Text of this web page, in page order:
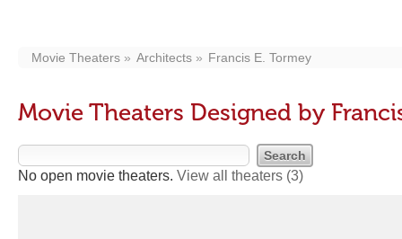
Movie Theaters Architects Francis E. Tormey
Movie Theaters Designed by
No open movie theaters. View all theaters (3)